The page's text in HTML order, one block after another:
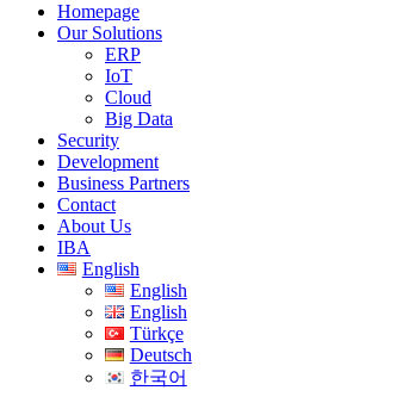
Homepage
Our Solutions
ERP
IoT
Cloud
Big Data
Security
Development
Business Partners
Contact
About Us
IBA
English
English
English
Türkçe
Deutsch
한국어